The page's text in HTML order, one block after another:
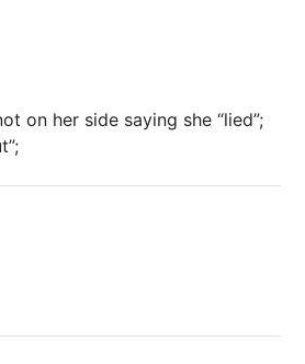
on her side saying she “lied”;